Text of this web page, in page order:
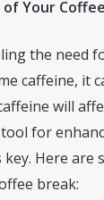
Your
the need
caffeine, it
will
for
Here are
break: